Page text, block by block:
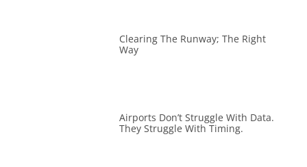
Clearing The Runway; The Right
Way
Airports Don’t Struggle With Data.
They Struggle With Timing.